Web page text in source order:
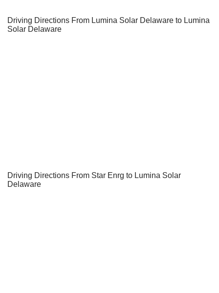
Driving Directions From Lumina Solar Delaware to Lumina
Solar Delaware
Driving Directions From Star Enrg to Lumina Solar
Delaware